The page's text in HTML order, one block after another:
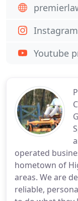
operated
hometown of
areas. We are
reliable,
Youtube